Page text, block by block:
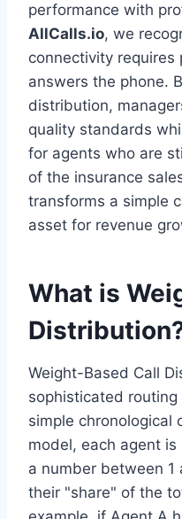
performance with
AllCalls.io, we
connectivity requires
answers the phone.
distribution,
quality standards
for agents who are
of the insurance
transforms a simple
asset for revenue
What is
Weight-Based Call
sophisticated
simple chronological
model, each agent
a number between
their "share" of the